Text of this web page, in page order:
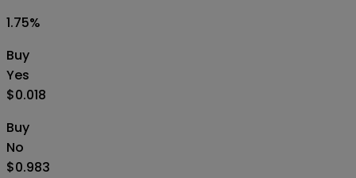
1.75%
Buy
Yes
$0.018
Buy
No
$0.983